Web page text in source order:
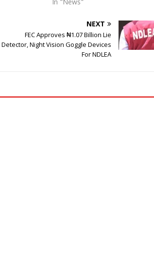
NEXT
FEC Approves ₦1.07 Billion Lie
Detector, Night Vision Goggle Devices
For NDLEA